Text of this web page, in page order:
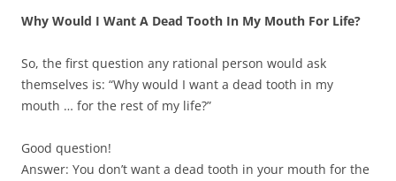
Why Would I Want A Dead Tooth In My Mouth For Life?
So, the first question any rational person would ask
themselves is: “Why would I want a dead tooth in my
mouth … for the rest of my life?”
Good question!
Answer: You don’t want a dead tooth in your mouth for the